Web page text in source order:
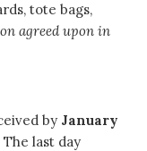
tote bags,
agreed upon in
by January
last day